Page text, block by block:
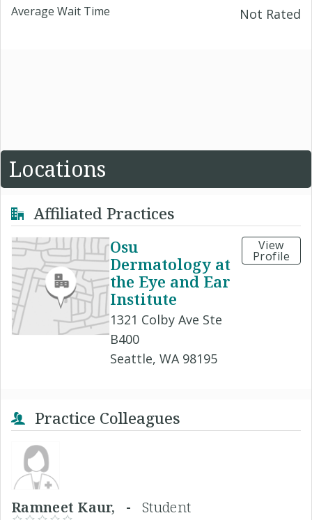
Average Wait Time Not Rated
Locations
Affiliated Practices
Osu
Dermatology at
the Eye and Ear
Institute
1321 Colby Ave Ste
B400
Seattle, WA 98195
View
Profile
Practice Colleagues
Ramneet Kaur, - Student